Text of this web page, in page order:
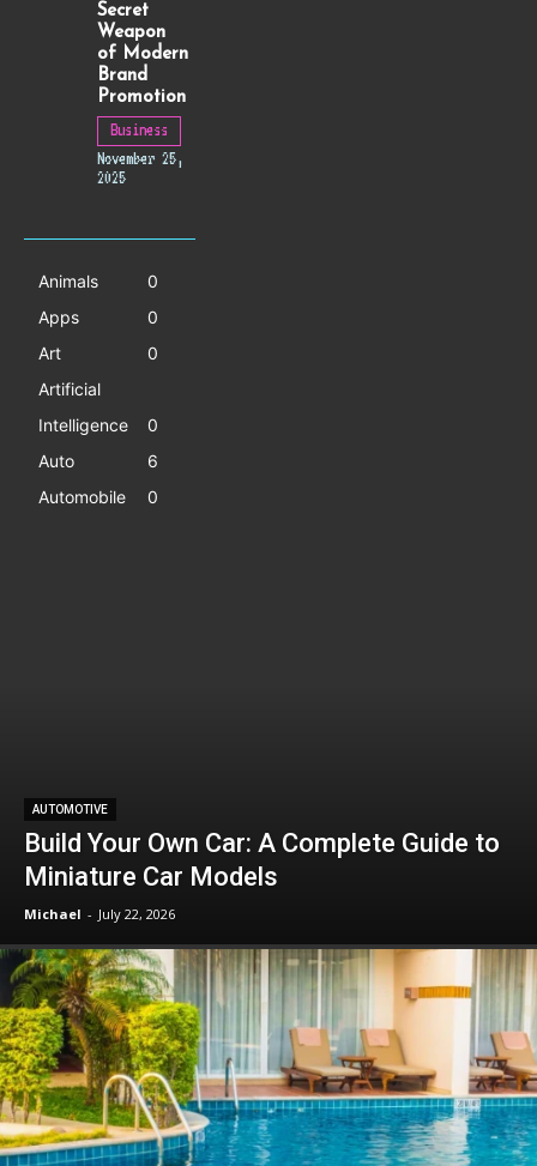
AUTOMOTIVE
Build Your Own Car: A Complete Guide to
Miniature Car Models
Michael - July 22, 2026
Animals
0
Apps
0
Art
0
Artificial
Intelligence
0
Auto
6
Automobile
0
Secret
Weapon
of Modern
Brand
Promotion
Business
November 25,
2025